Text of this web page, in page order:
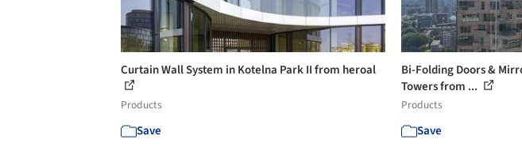
Curtain Wall System in Kotelna Park II from heroal
Products
Save
Bi-Folding Doors &
Towers from ...
Products
Save